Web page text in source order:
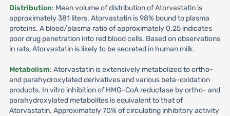
Distribution: Mean volume of distribution of Atorvastatin is
approximately 381 liters. Atorvastatin is 98% bound to plasma
proteins. A blood/plasma ratio of approximately 0.25 indicates
poor drug penetration into red blood cells. Based on observations
in rats, Atorvastatin is likely to be secreted in human milk.
Metabolism: Atorvastatin is extensively metabolized to ortho-
and parahydroxylated derivatives and various beta-oxidation
products. In vitro inhibition of HMG-CoA reductase by ortho- and
parahydroxylated metabolites is equivalent to that of
Atorvastatin. Approximately 70% of circulating inhibitory activity